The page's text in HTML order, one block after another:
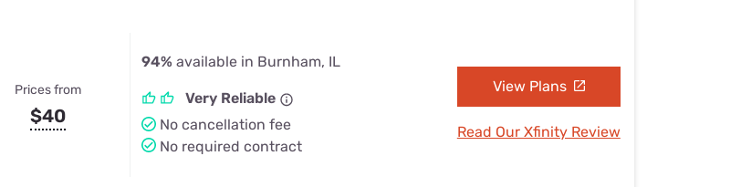
Prices from
$40
94% available in Burnham, IL
Very Reliable
No cancellation fee
No required contract
View Plans
Read Our Xfinity Review